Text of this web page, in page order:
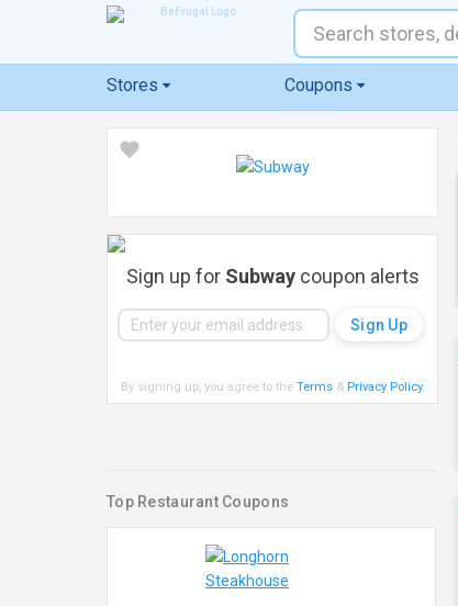
Stores Coupons
Sign up for Subwaycoupon alerts
By signing up, you agree to the Terms& Privacy Policy.
Top Restaurant Coupons